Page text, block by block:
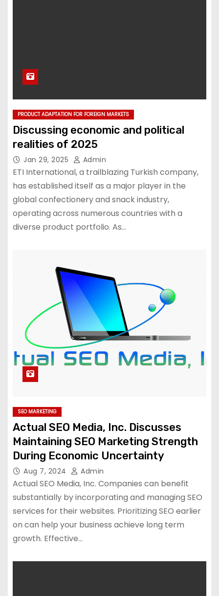
PRODUCT ADAPTATION FOR FOREIGN MARKETS
Discussing economic and political
realities of 2025
Jan 29, 2025 Admin
ETI International, a trailblazing Turkish company,
has established itself as a major player in the
global confectionery and snack industry,
operating across numerous countries with a
diverse product portfolio. As…
SEO MARKETING
Actual SEO Media, Inc. Discusses
Maintaining SEO Marketing Strength
During Economic Uncertainty
Aug 7, 2024 Admin
Actual SEO Media, Inc. Companies can benefit
substantially by incorporating and managing SEO
services for their websites. Prioritizing SEO earlier
on can help your business achieve long term
growth. Effective…